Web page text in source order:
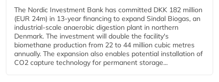
The Nordic Investment Bank has committed DKK 182 million
(EUR 24m) in 13-year financing to expand Sindal Biogas, an
industrial-scale anaerobic digestion plant in northern
Denmark. The investment will double the facility's
biomethane production from 22 to 44 million cubic metres
annually. The expansion also enables potential installation of
CO2 capture technology for permanent storage...